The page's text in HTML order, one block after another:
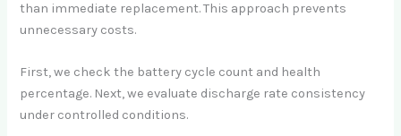
than immediate replacement. This approach prevents
unnecessary costs.
First, we check the battery cycle count and health
percentage. Next, we evaluate discharge rate consistency
under controlled conditions.